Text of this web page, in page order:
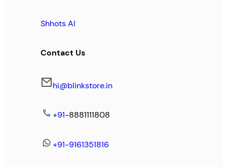
Shhots AI
Contact Us
hi@blinkstore.in
+91-8881111808
+91-9161351816